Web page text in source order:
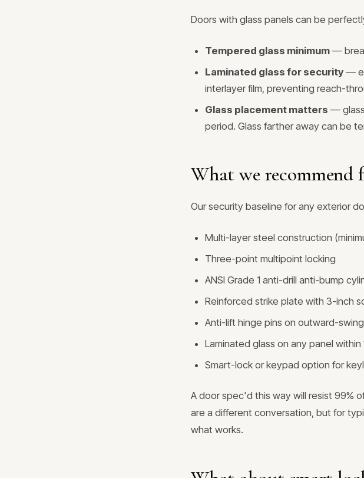
Doors with glass panels can be
Tempered glass minimum —
Laminated glass for security —
interlayer film, preventing reach-
Glass placement matters — glass
period. Glass farther away can be
What we recommend
Our security baseline for any exterior
Multi-layer steel construction
Three-point multipoint locking
ANSI Grade 1 anti-drill anti-bump
Reinforced strike plate with 3-inch
Anti-lift hinge pins on outward-
Laminated glass on any panel
Smart-lock or keypad option for
A door spec'd this way will resist 99%
are a different conversation, but for
what works.